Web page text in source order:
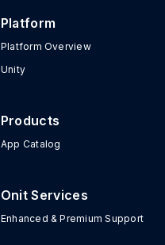
Platform
Platform Overview
Unity
Products
App Catalog
Onit Services
Enhanced & Premium Support